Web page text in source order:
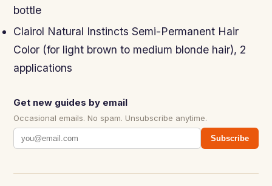
bottle
Clairol Natural Instincts Semi-Permanent Hair
Color (for light brown to medium blonde hair), 2
applications
Get new guides by email
Occasional emails. No spam. Unsubscribe anytime.
Subscribe